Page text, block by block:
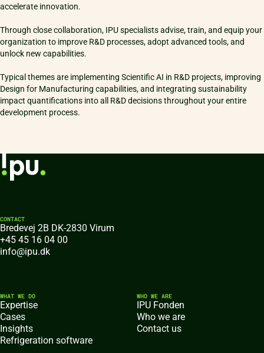
accelerate innovation.
Through close collaboration, IPU specialists advise, train, and equip your
organization to improve R&D processes, adopt advanced tools, and
unlock new capabilities.
Typical themes are implementing Scientific AI in R&D projects, improving
Design for Manufacturing capabilities, and integrating sustainability
impact quantifications into all R&D decisions throughout your entire
development process.
CONTACT
Bredevej 2B DK-2830 Virum
+45 45 16 04 00
info@ipu.dk
WHAT WE DO
Expertise
Cases
Insights
Refrigeration software
WHO WE ARE
IPU Fonden
Who we are
Contact us